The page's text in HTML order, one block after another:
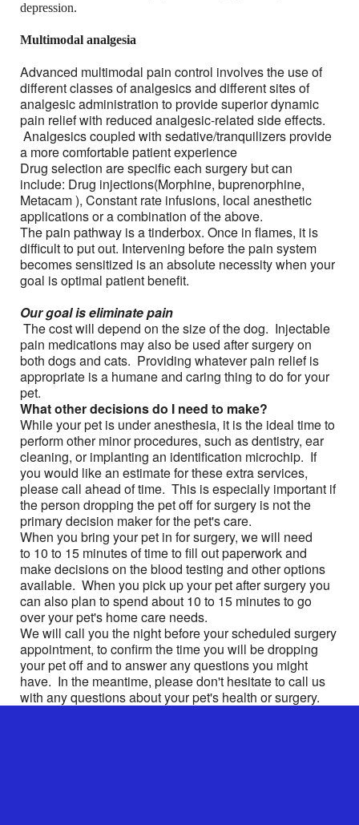
depression.
Multimodal analgesia
Advanced multimodal pain control involves the use of
different classes of analgesics and different sites of
analgesic administration to provide superior dynamic
pain relief with reduced analgesic-related side effects.
Analgesics coupled with sedative/tranquilizers provide
a more comfortable patient experience
Drug selection are specific each surgery but can
include: Drug injections(Morphine, buprenorphine,
Metacam ), Constant rate infusions, local anesthetic
applications or a combination of the above.
The pain pathway is a tinderbox. Once in flames, it is
difficult to put out. Intervening before the pain system
becomes sensitized is an absolute necessity when your
goal is optimal patient benefit.
Our goal is eliminate pain
The cost will depend on the size of the dog. Injectable
pain medications may also be used after surgery on
both dogs and cats. Providing whatever pain relief is
appropriate is a humane and caring thing to do for your
pet.
What other decisions do I need to make?
While your pet is under anesthesia, it is the ideal time to
perform other minor procedures, such as dentistry, ear
cleaning, or implanting an identification microchip. If
you would like an estimate for these extra services,
please call ahead of time. This is especially important if
the person dropping the pet off for surgery is not the
primary decision maker for the pet's care.
When you bring your pet in for surgery, we will need
to 10 to 15 minutes of time to fill out paperwork and
make decisions on the blood testing and other options
available. When you pick up your pet after surgery you
can also plan to spend about 10 to 15 minutes to go
over your pet's home care needs.
We will call you the night before your scheduled surgery
appointment, to confirm the time you will be dropping
your pet off and to answer any questions you might
have. In the meantime, please don't hesitate to call us
with any questions about your pet's health or surgery.